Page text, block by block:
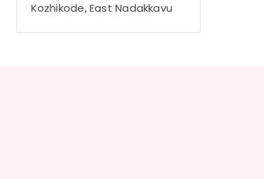
Kozhikode, East Nadakkavu